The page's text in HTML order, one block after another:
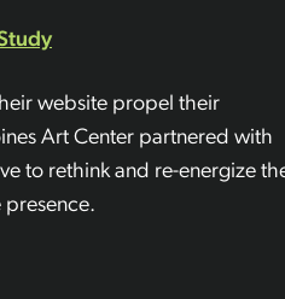
website propel their
Art Center partnered with
to rethink and re-energize
presence.